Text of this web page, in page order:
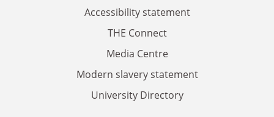
Accessibility statement
THE Connect
Media Centre
Modern slavery statement
University Directory